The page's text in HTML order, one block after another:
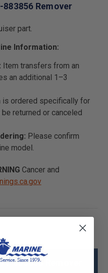
Remover
part.
Information:
Item transfers from an
an additional 1–3
is ordered specifically for
returned or canceled
Please confirm
model.
Cancer and
883856 Remover